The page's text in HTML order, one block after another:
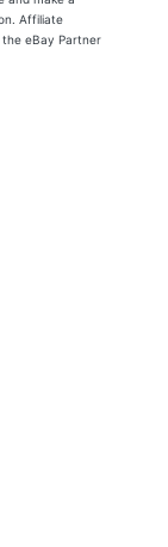
Affiliate
eBay Partner